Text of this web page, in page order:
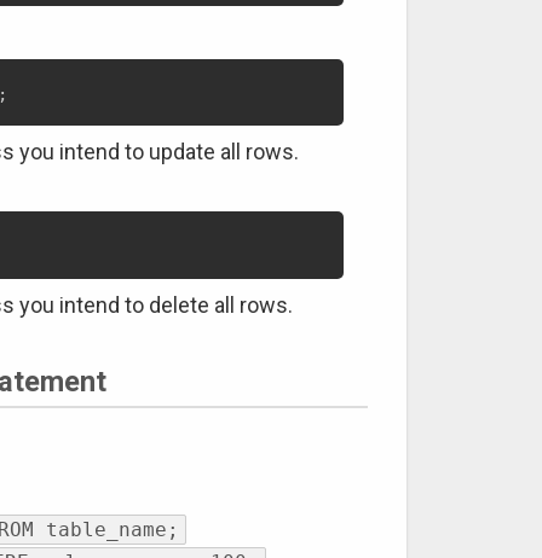
you intend to update all rows.
you intend to delete all rows.
table_name;